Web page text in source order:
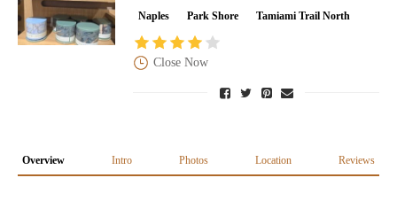
Naples Park Shore Tamiami Trail North
Close Now
Overview Intro Photos Location Reviews